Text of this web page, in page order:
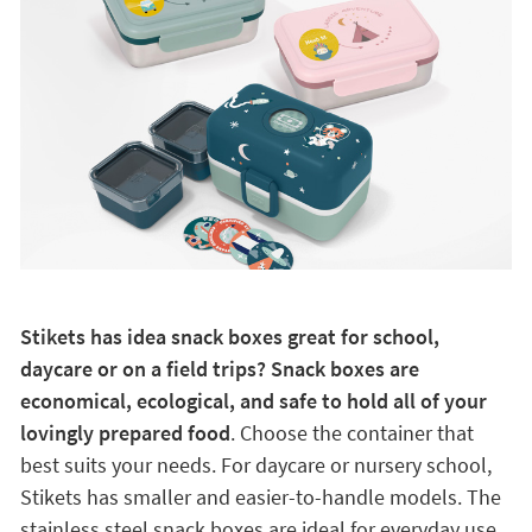
Stikets has idea snack boxes great for school,
daycare or on a field trips? Snack boxes are
economical, ecological, and safe to hold all of your
lovingly prepared food. Choose the container that
best suits your needs. For daycare or nursery school,
Stikets has smaller and easier-to-handle models. The